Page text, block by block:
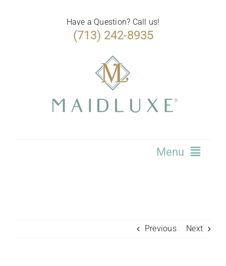
Have a Question? Call us!
(713) 242-8935
Menu
Previous Next